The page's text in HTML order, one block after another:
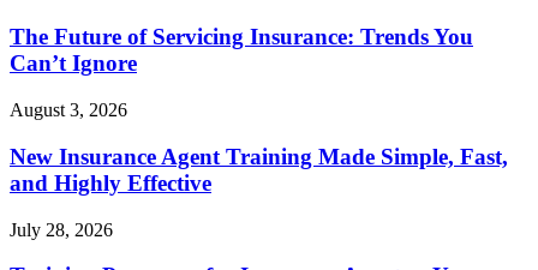
The Future of Servicing Insurance: Trends You
Can’t Ignore
August 3, 2026
New Insurance Agent Training Made Simple, Fast,
and Highly Effective
July 28, 2026